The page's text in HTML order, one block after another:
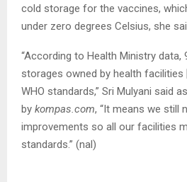
cold storage for the vaccines,
under zero degrees Celsius, she
“According to Health Ministry data,
storages owned by health
WHO standards,” Sri Mulyani said
by kompas.com, “It means we still
improvements so all our facilities
standards.” (nal)